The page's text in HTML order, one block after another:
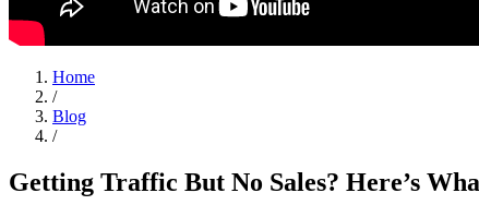
Home
/
Blog
/
Getting Traffic But No Sales? Here’s